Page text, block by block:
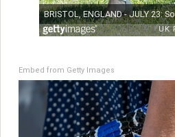
Embed from Getty Images